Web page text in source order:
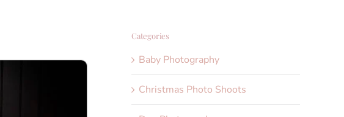
Categories
Baby Photography
Christmas Photo Shoots